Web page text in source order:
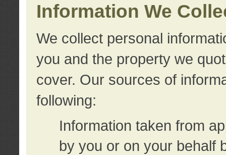
Information We
We collect personal
you and the property we
cover. Our sources of
following:
Information taken from
by you or on your behalf